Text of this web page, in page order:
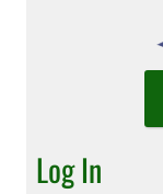
Log In